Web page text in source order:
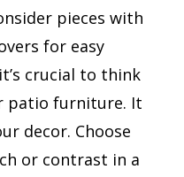
pieces with
for easy
crucial to think
patio furniture. It
decor. Choose
or contrast in a